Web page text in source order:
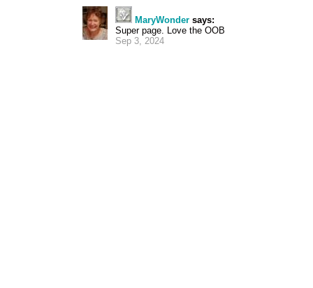
MaryWonder says:
Super page. Love the OOB
Sep 3, 2024